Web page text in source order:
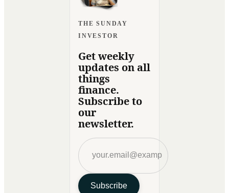
THE SUNDAY
INVESTOR
Get weekly
updates on all
things
finance.
Subscribe to
our
newsletter.
Subscribe